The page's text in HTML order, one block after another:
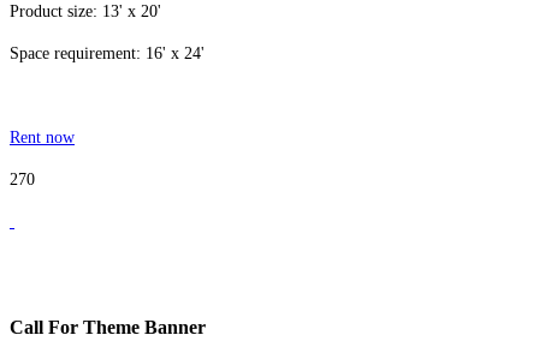
Product size: 13' x 20'
Space requirement: 16' x 24'
Rent now
270
Call For Theme Banner